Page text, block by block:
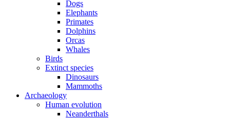
Dogs
Elephants
Primates
Dolphins
Orcas
Whales
Birds
Extinct species
Dinosaurs
Mammoths
Archaeology
Human evolution
Neanderthals